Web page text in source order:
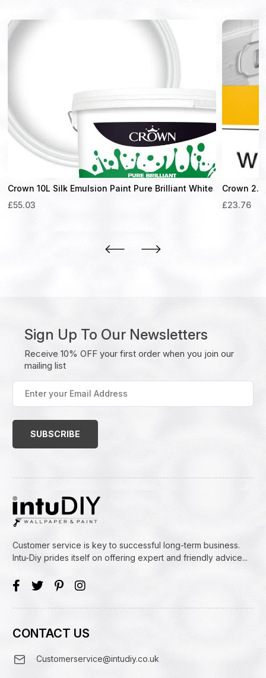
Crown 10L Silk Emulsion Paint Pure Brilliant White
£55.03
Crown
£23.76
Sign Up To Our Newsletters
Receive 10% OFF your first order when you join our
mailing list
your
Email
Customer service is key to successful long-term business.
Intu-Diy prides itself on offering expert and friendly advice...
CONTACT US
Customerservice@intudiy.co.uk